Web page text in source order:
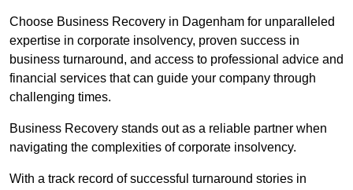
Choose Business Recovery in Dagenham for unparalleled
expertise in corporate insolvency, proven success in
business turnaround, and access to professional advice and
financial services that can guide your company through
challenging times.
Business Recovery stands out as a reliable partner when
navigating the complexities of corporate insolvency.
With a track record of successful turnaround stories in